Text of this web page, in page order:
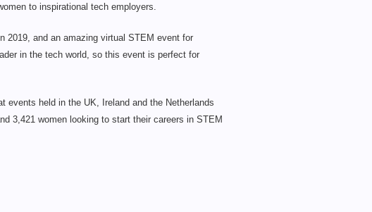
to inspirational tech employers.
2019, and an amazing virtual STEM event for
in the tech world, so this event is perfect for
events held in the UK, Ireland and the Netherlands
3,421 women looking to start their careers in STEM